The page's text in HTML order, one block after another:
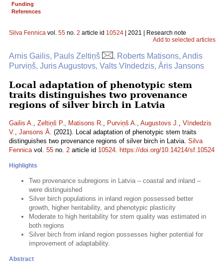
Funding
References
Silva Fennica vol. 55 no. 2 article id 10524 | 2021 | Research note
Add to selected articles
Arnis Gailis, Pauls Zeltiņš
, Roberts Matisons, Andis
Purviņš, Juris Augustovs, Valts Vīndedzis, Āris Jansons
Local adaptation of phenotypic stem
traits distinguishes two provenance
regions of silver birch in Latvia
Gailis A., Zeltiņš P., Matisons R., Purviņš A., Augustovs J., Vīndedzis
V., Jansons Ā. (2021). Local adaptation of phenotypic stem traits
distinguishes two provenance regions of silver birch in Latvia. Silva
Fennicavol. 55 no. 2 article id 10524. https://doi.org/10.14214/sf.10524
Highlights
Two provenance subregions in Latvia – coastal and inland –
were distinguished
Silver birch populations in inland region possessed better
growth, higher heritability, and phenotypic plasticity
Moderate to high heritability for stem quality was estimated in
both regions
Silver birch from inland region possesses higher potential for
improvement of adaptability.
Abstract